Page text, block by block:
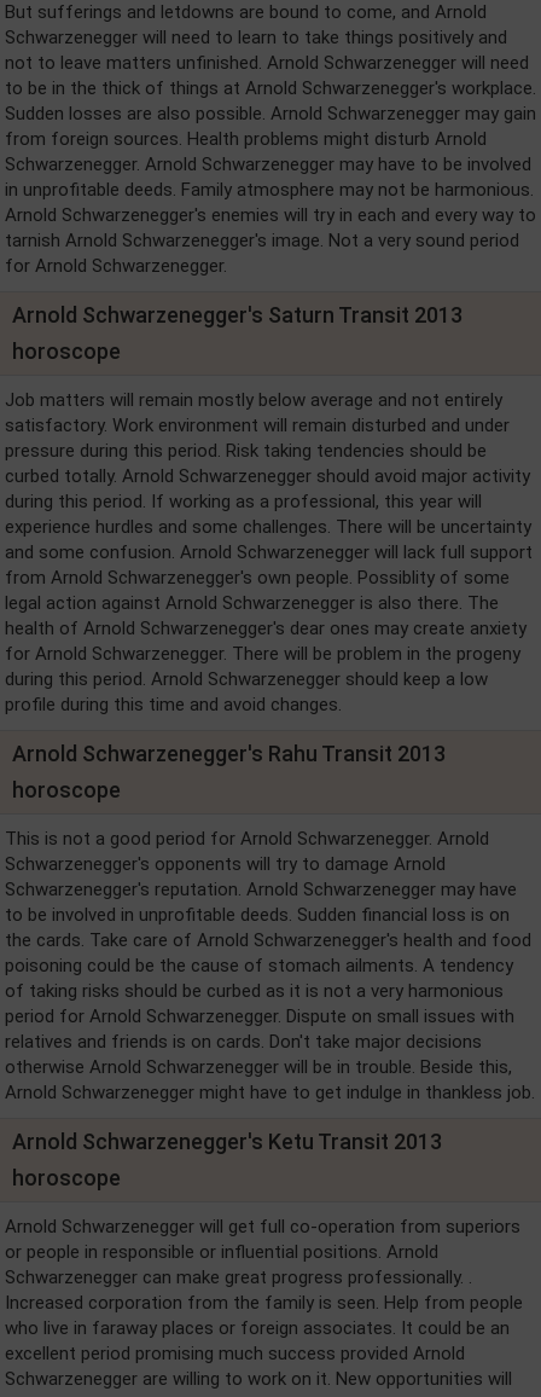
But sufferings and letdowns are bound to come, and Arnold
Schwarzenegger will need to learn to take things positively and
not to leave matters unfinished. Arnold Schwarzenegger will need
to be in the thick of things at Arnold Schwarzenegger's workplace.
Sudden losses are also possible. Arnold Schwarzenegger may gain
from foreign sources. Health problems might disturb Arnold
Schwarzenegger. Arnold Schwarzenegger may have to be involved
in unprofitable deeds. Family atmosphere may not be harmonious.
Arnold Schwarzenegger's enemies will try in each and every way to
tarnish Arnold Schwarzenegger's image. Not a very sound period
for Arnold Schwarzenegger.
Arnold Schwarzenegger's Saturn Transit 2013
horoscope
Job matters will remain mostly below average and not entirely
satisfactory. Work environment will remain disturbed and under
pressure during this period. Risk taking tendencies should be
curbed totally. Arnold Schwarzenegger should avoid major activity
during this period. If working as a professional, this year will
experience hurdles and some challenges. There will be uncertainty
and some confusion. Arnold Schwarzenegger will lack full support
from Arnold Schwarzenegger's own people. Possiblity of some
legal action against Arnold Schwarzenegger is also there. The
health of Arnold Schwarzenegger's dear ones may create anxiety
for Arnold Schwarzenegger. There will be problem in the progeny
during this period. Arnold Schwarzenegger should keep a low
profile during this time and avoid changes.
Arnold Schwarzenegger's Rahu Transit 2013
horoscope
This is not a good period for Arnold Schwarzenegger. Arnold
Schwarzenegger's opponents will try to damage Arnold
Schwarzenegger's reputation. Arnold Schwarzenegger may have
to be involved in unprofitable deeds. Sudden financial loss is on
the cards. Take care of Arnold Schwarzenegger's health and food
poisoning could be the cause of stomach ailments. A tendency
of taking risks should be curbed as it is not a very harmonious
period for Arnold Schwarzenegger. Dispute on small issues with
relatives and friends is on cards. Don't take major decisions
otherwise Arnold Schwarzenegger will be in trouble. Beside this,
Arnold Schwarzenegger might have to get indulge in thankless job.
Arnold Schwarzenegger's Ketu Transit 2013
horoscope
Arnold Schwarzenegger will get full co-operation from superiors
or people in responsible or influential positions. Arnold
Schwarzenegger can make great progress professionally. .
Increased corporation from the family is seen. Help from people
who live in faraway places or foreign associates. It could be an
excellent period promising much success provided Arnold
Schwarzenegger are willing to work on it. New opportunities will